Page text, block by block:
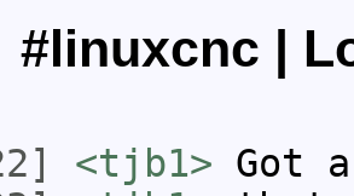
#linuxcnc |
<tjb1> Got